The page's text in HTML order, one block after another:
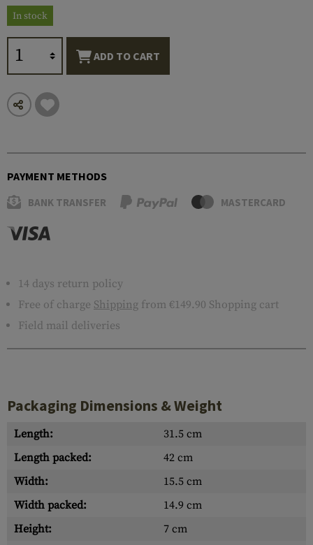
In stock
ADD TO CART
PAYMENT METHODS
BANK TRANSFER MASTERCARD
14 days return policy
Free of charge Shipping from €149.90 Shopping cart
Field mail deliveries
Packaging Dimensions & Weight
Length:
31.5 cm
Length packed:
42 cm
Width:
15.5 cm
Width packed:
14.9 cm
Height:
7 cm